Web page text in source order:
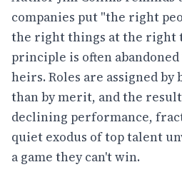
companies put "the right
the right things at the right
principle is often
heirs. Roles are assigned
than by merit, and the
declining performance,
quiet exodus of top talent
a game they can't win.